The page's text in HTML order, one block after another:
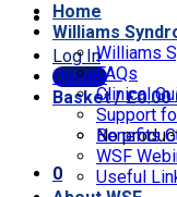
Log In
Donate
Basket /£0.00
No
0
Home
Williams
Williams
FAQs
Clinical
Support
Benefits
WSF
Useful